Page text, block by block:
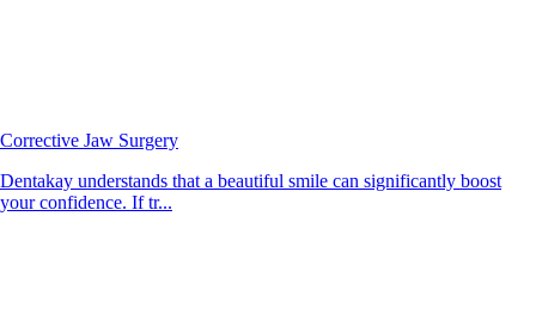
Corrective Jaw Surgery
Dentakay understands that a beautiful smile can significantly boost
your confidence. If tr...